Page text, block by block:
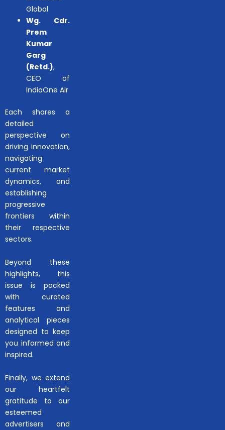
Global
Wg. Cdr.
Prem
Kumar
Garg
(Retd.),
CEO of
IndiaOne Air
Each shares a
detailed
perspective on
driving innovation,
navigating
current market
dynamics, and
establishing
progressive
frontiers within
their respective
sectors.
Beyond these
highlights, this
issue is packed
with curated
features and
analytical pieces
designed to keep
you informed and
inspired.
Finally, we extend
our heartfelt
gratitude to our
esteemed
advertisers and